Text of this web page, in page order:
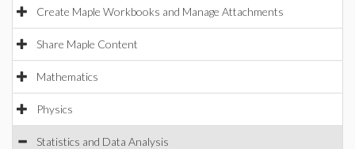
Create Maple Workbooks and Manage Attachments
Share Maple Content
Mathematics
Physics
Statistics and Data Analysis